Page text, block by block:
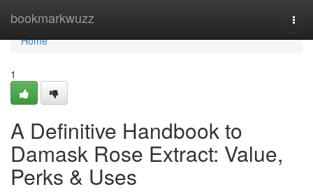
bookmarkwuzz
Home
Home
1
A Definitive Handbook to
Damask Rose Extract: Value,
Perks & Uses